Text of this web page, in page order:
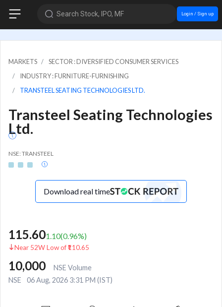
Search Stock, IPO, MF Login / Sign up
MARKETS
SECTOR : DIVERSIFIED CONSUMER SERVICES
INDUSTRY : FURNITURE-FURNISHING
TRANSTEEL SEATING TECHNOLOGIES LTD.
Transteel Seating Technologies
Ltd.
NSE: TRANSTEEL
Download real time
115.601.10(0.96%)
Near 52W Low of ₹110.65
10,000
NSE Volume
NSE
06 Aug, 2026 3:31 PM (IST)